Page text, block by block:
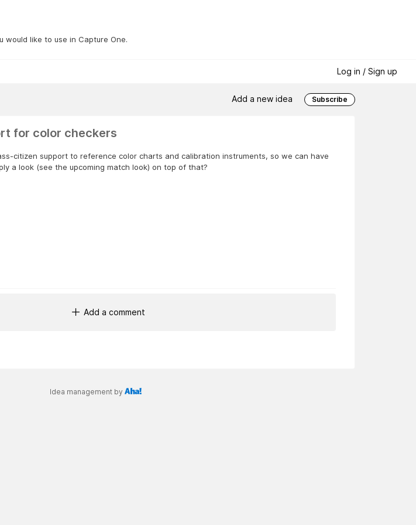
like to use in Capture One.
Log in / Sign up
Add a new idea Subscribe
for color checkers
citizen support to reference color charts and calibration instruments, so we can have
a look (see the upcoming match look) on top of that?
Add a comment
Idea management by